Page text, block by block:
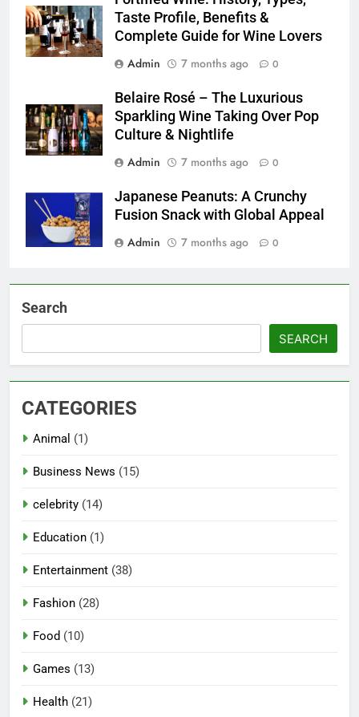
Taste Profile, Benefits &
Complete Guide for Wine Lovers
Admin
7 months ago 0
Belaire Rosé – The Luxurious
Sparkling Wine Taking Over Pop
Culture & Nightlife
Admin
7 months ago 0
Japanese Peanuts: A Crunchy
Fusion Snack with Global Appeal
Admin
7 months ago 0
Search
SEARCH
CATEGORIES
Animal (1)
Business News (15)
celebrity (14)
Education (1)
Entertainment (38)
Fashion (28)
Food (10)
Games (13)
Health (21)